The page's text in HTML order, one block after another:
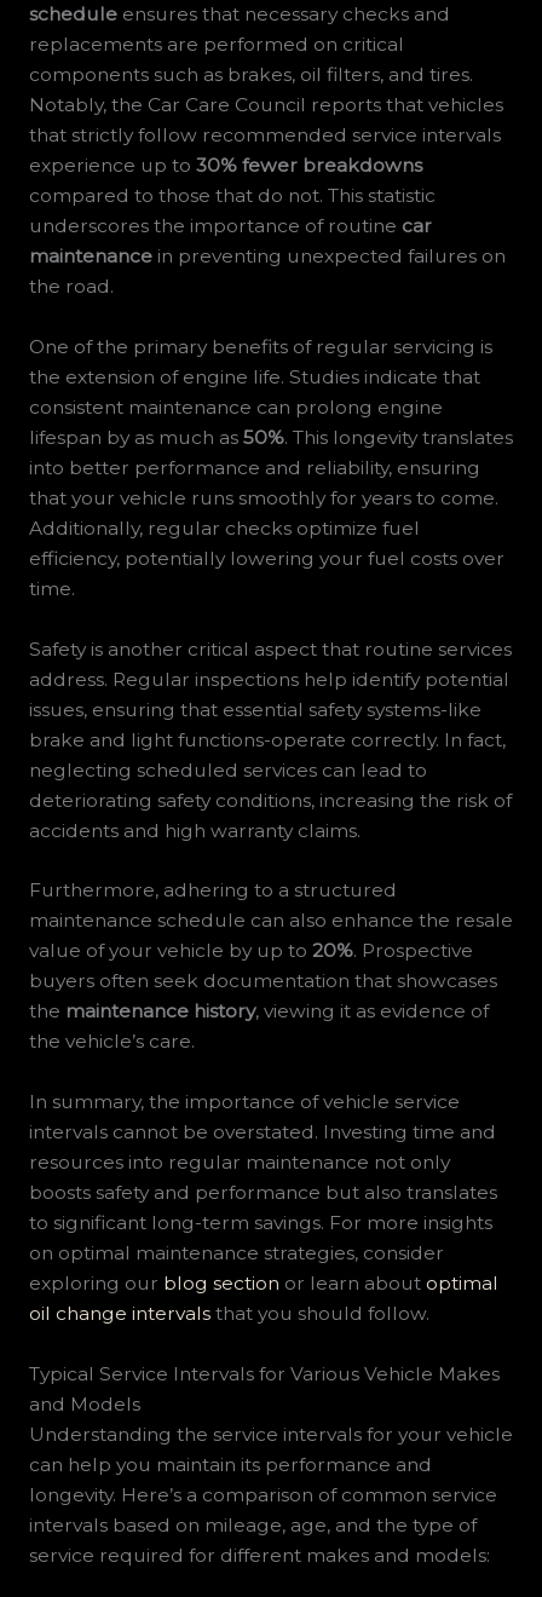
scheduleensures that necessary checks and
replacements are performed on critical
components such as brakes, oil filters, and tires.
Notably, the Car Care Council reports that vehicles
that strictly follow recommended service intervals
experience up to 30% fewer breakdowns
compared to those that do not. This statistic
underscores the importance of routine car
maintenancein preventing unexpected failures on
the road.
One of the primary benefits of regular servicing is
the extension of engine life. Studies indicate that
consistent maintenance can prolong engine
lifespan by as much as 50%. This longevity translates
into better performance and reliability, ensuring
that your vehicle runs smoothly for years to come.
Additionally, regular checks optimize fuel
efficiency, potentially lowering your fuel costs over
time.
Safety is another critical aspect that routine services
address. Regular inspections help identify potential
issues, ensuring that essential safety systems-like
brake and light functions-operate correctly. In fact,
neglecting scheduled services can lead to
deteriorating safety conditions, increasing the risk of
accidents and high warranty claims.
Furthermore, adhering to a structured
maintenance schedule can also enhance the resale
value of your vehicle by up to 20%. Prospective
buyers often seek documentation that showcases
the maintenance history, viewing it as evidence of
the vehicle’s care.
In summary, the importance of vehicle service
intervals cannot be overstated. Investing time and
resources into regular maintenance not only
boosts safety and performance but also translates
to significant long-term savings. For more insights
on optimal maintenance strategies, consider
exploring our blog section or learn about optimal
oil change intervalsthat you should follow.
Typical Service Intervals for Various Vehicle Makes
and Models
Understanding the service intervals for your vehicle
can help you maintain its performance and
longevity. Here’s a comparison of common service
intervals based on mileage, age, and the type of
service required for different makes and models: